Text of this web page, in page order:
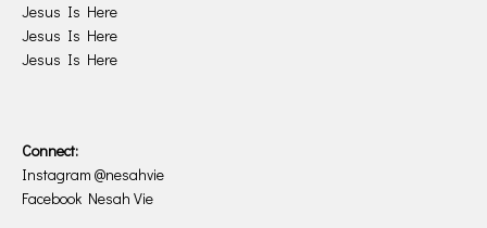
Jesus Is Here
Jesus Is Here
Jesus Is Here
Connect:
Instagram @nesahvie
Facebook Nesah Vie